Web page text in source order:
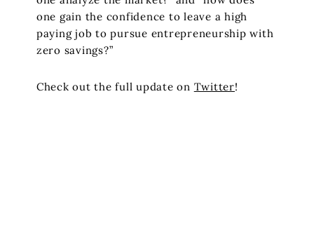
one gain the confidence to leave a high
paying job to pursue entrepreneurship with
zero savings?”
Check out the full update on Twitter!